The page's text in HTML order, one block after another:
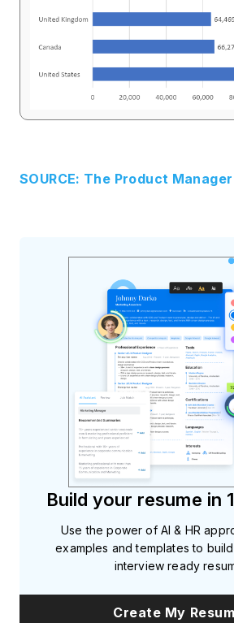
SOURCE: The Product Manager
Build your resume in
Use the power of AI & HR
examples and templates to
interview ready
Create My